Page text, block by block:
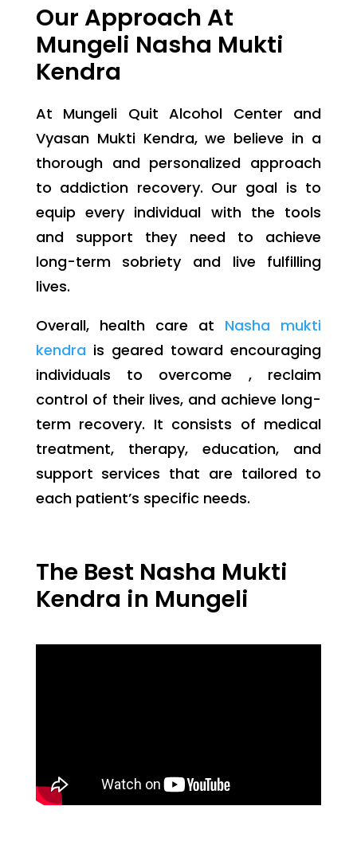
Our Approach At
Mungeli Nasha Mukti
Kendra
At Mungeli Quit Alcohol Center and
Vyasan Mukti Kendra, we believe in a
thorough and personalized approach
to addiction recovery. Our goal is to
equip every individual with the tools
and support they need to achieve
long-term sobriety and live fulfilling
lives.
Overall, health care at Nasha mukti
kendra is geared toward encouraging
individuals to overcome , reclaim
control of their lives, and achieve long-
term recovery. It consists of medical
treatment, therapy, education, and
support services that are tailored to
each patient’s specific needs.
The Best Nasha Mukti
Kendra in Mungeli